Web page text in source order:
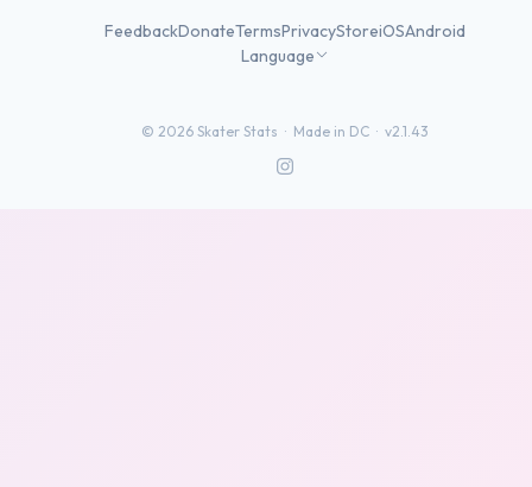
FeedbackDonateTermsPrivacyStoreiOSAndroid
Language
© 2026 Skater Stats · Made in DC · v2.1.43